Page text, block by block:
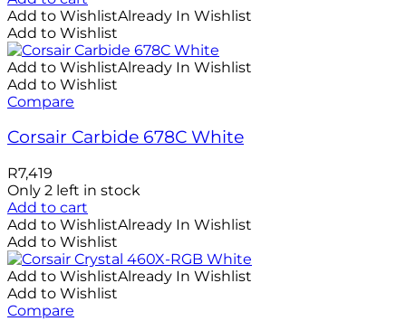
Add to WishlistAlready In Wishlist
Add to Wishlist
Add to WishlistAlready In Wishlist
Add to Wishlist
Compare
Corsair Carbide 678C White
R7,419
Only 2 left in stock
Add to cart
Add to WishlistAlready In Wishlist
Add to Wishlist
Add to WishlistAlready In Wishlist
Add to Wishlist
Compare